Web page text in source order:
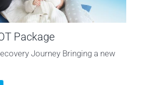
Package
Journey Bringing a new